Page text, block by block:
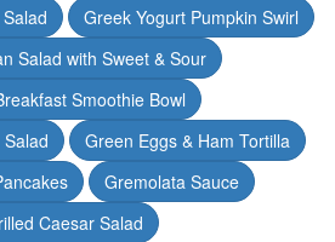
Greek Yogurt Pumpkin Swirl
Salad with Sweet & Sour
Smoothie Bowl
Green Eggs & Ham Tortilla
Gremolata Sauce
Caesar Salad